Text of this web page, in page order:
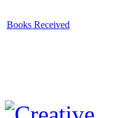
Books Received